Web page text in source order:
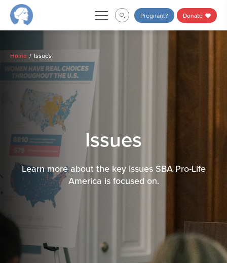
Skip
content
Pregnant? Donate
Home Issues
Issues
Learn more about the key issues SBA Pro-Life
America is focused on.